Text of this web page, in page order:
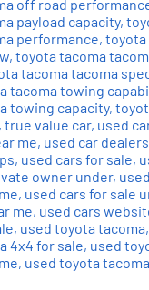
off road
payload capacity,
performance, toyota
, toyota tacoma
tacoma tacoma
tacoma towing
towing capacity,
, true value car, used
me, used car dealers
, used cars for sale,
owner under,
, used cars for sale
me, used cars
, used toyota tacoma,
4x4 for sale, used
, used toyota